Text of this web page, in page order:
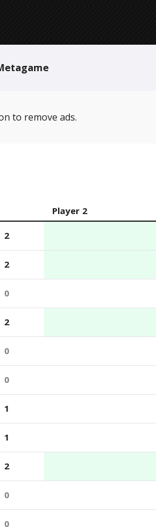
to remove ads.
Player 2
2
2
0
2
0
0
1
1
2
0
0